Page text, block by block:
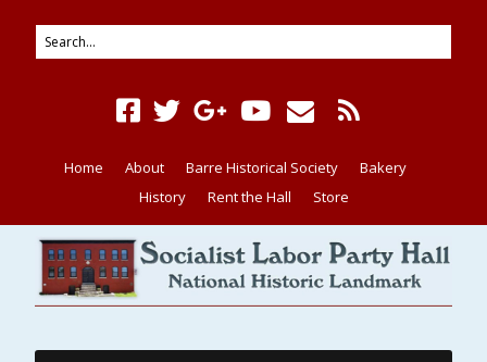
Home About Barre Historical Society
Bakery
History
Rent the Hall Store